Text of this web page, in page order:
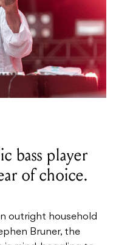
bass player
of choice.
outright household
Bruner, the